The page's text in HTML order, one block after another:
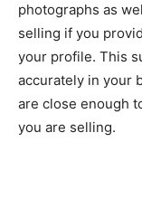
photographs as
selling if you
your profile. This
accurately in your
are close enough
you are selling.